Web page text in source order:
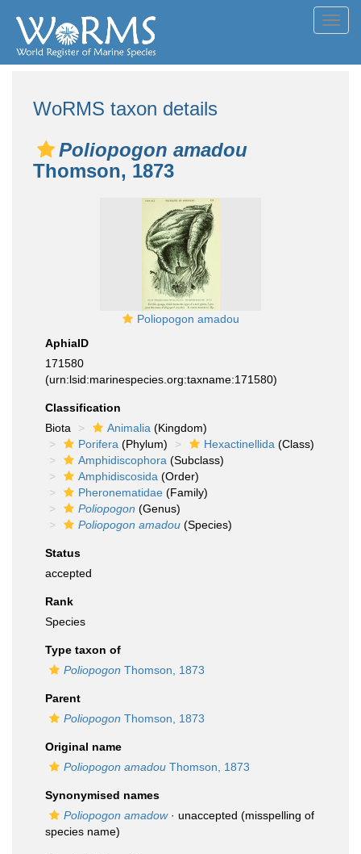
WoRMS taxon details
Poliopogon amadou
Thomson, 1873
Poliopogon amadou
AphiaID
171580
(urn:lsid:marinespecies.org:taxname:171580)
Classification
Biota
Animalia (Kingdom)
Porifera (Phylum) Hexactinellida (Class)
Amphidiscophora (Subclass)
Amphidiscosida (Order)
Pheronematidae (Family)
Poliopogon (Genus)
Poliopogon amadou (Species)
Status
accepted
Rank
Species
Type taxon of
Poliopogon Thomson, 1873
Parent
Poliopogon Thomson, 1873
Original name
Poliopogon amadou Thomson, 1873
Synonymised names
Poliopogon amadow· unaccepted (misspelling of
species name)